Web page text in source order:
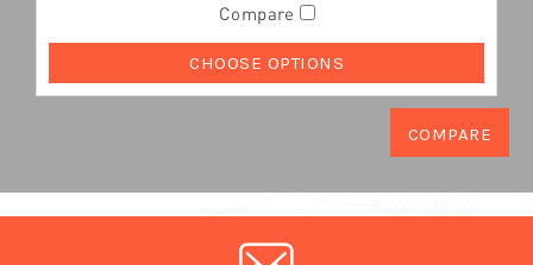
Compare
CHOOSE OPTIONS